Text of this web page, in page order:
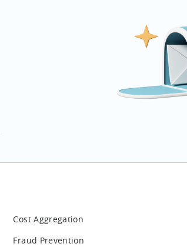
Cost Aggregation
Fraud Prevention